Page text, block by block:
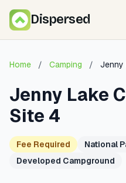
Dispersed
Home / Camping / Jenny
Jenny Lake
Site 4
Fee Required
National
Developed Campground